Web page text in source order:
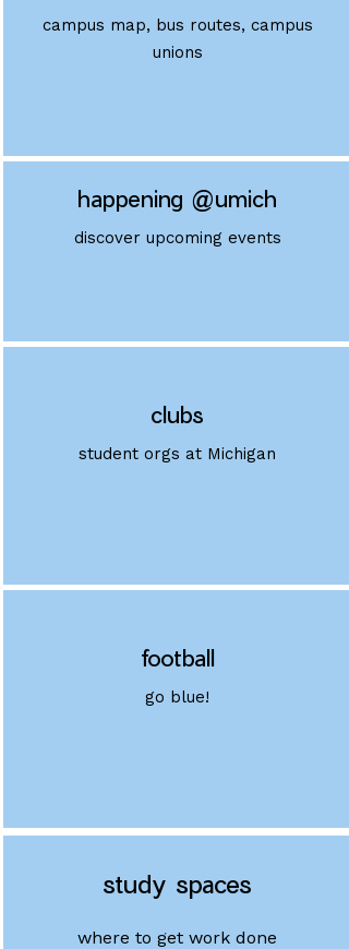
campus map, bus routes, campus
unions
happening @umich
discover upcoming events​
clubs
student orgs at Michigan
football
go blue!
study spaces
where to get work done